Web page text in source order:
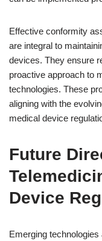
Effective conformity
are integral to
devices. They ensure
proactive approach to
technologies. These
aligning with the
medical device
Future
Device
Emerging